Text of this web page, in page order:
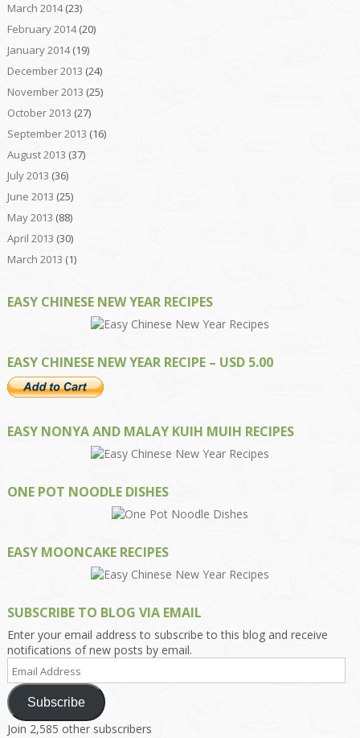
March 2014(23)
February 2014(20)
January 2014(19)
December 2013 (24)
November 2013 (25)
October 2013 (27)
September 2013 (16)
August 2013 (37)
July 2013 (36)
June 2013 (25)
May 2013 (88)
April 2013 (30)
March 2013 (1)
EASY CHINESE NEW YEAR RECIPES
EASY CHINESE NEW YEAR RECIPE – USD 5.00
EASY NONYA AND MALAY KUIH MUIH RECIPES
ONE POT NOODLE DISHES
EASY MOONCAKE RECIPES
SUBSCRIBE TO BLOG VIA EMAIL
Enter your email address to subscribe to this blog and receive
notifications of new posts by email.
Email
Address
Subscribe
Join 2,585 other subscribers